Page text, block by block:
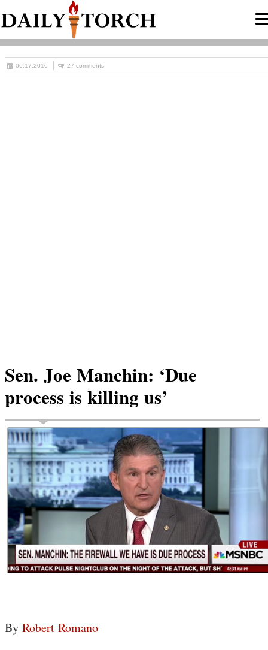
06.17.2016 27 comments
Sen. Joe Manchin: ‘Due
process is killing us’
By Robert Romano